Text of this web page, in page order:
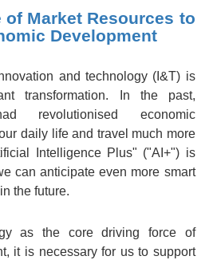
of Market Resources to
Development
and technology (I&T) is
transformation. In the past,
revolutionised economic
daily life and travel much more
Intelligence Plus" ("AI+") is
can anticipate even more smart
the future.
as the core driving force of
it is necessary for us to support